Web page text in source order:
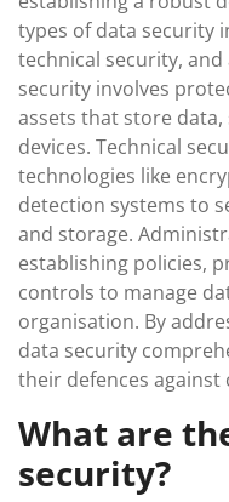
types of data security
technical security,
security involves
assets that store
devices. Technical
technologies like
detection systems to
and storage.
establishing policies,
controls to manage
organisation. By
data security
their defences
What are
security?